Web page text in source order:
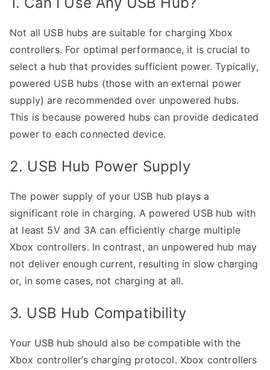
Not all USB hubs are suitable for charging Xbox
controllers. For optimal performance, it is crucial to
select a hub that provides sufficient power. Typically,
powered USB hubs (those with an external power
supply) are recommended over unpowered hubs.
This is because powered hubs can provide dedicated
power to each connected device.
2. USB Hub Power Supply
The power supply of your USB hub plays a
significant role in charging. A powered USB hub with
at least 5V and 3A can efficiently charge multiple
Xbox controllers. In contrast, an unpowered hub may
not deliver enough current, resulting in slow charging
or, in some cases, not charging at all.
3. USB Hub Compatibility
Your USB hub should also be compatible with the
Xbox controller’s charging protocol. Xbox controllers